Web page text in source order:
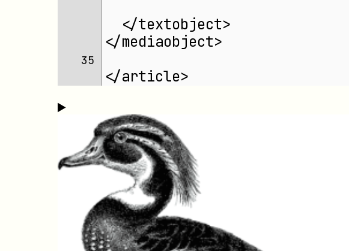
  </textobject>
</mediaobject>
35
</article>